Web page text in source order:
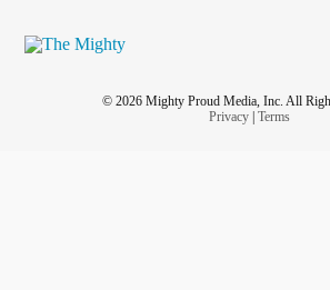
© 2026 Mighty Proud Media, Inc. All
Privacy| Terms